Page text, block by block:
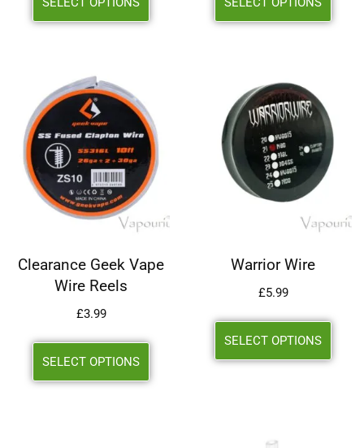
Clearance Geek Vape
Wire Reels
£3.99
SELECT OPTIONS
Warrior Wire
£5.99
SELECT OPTIONS